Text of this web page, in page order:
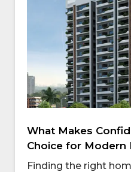
What Makes
Choice for Modern
Finding the right